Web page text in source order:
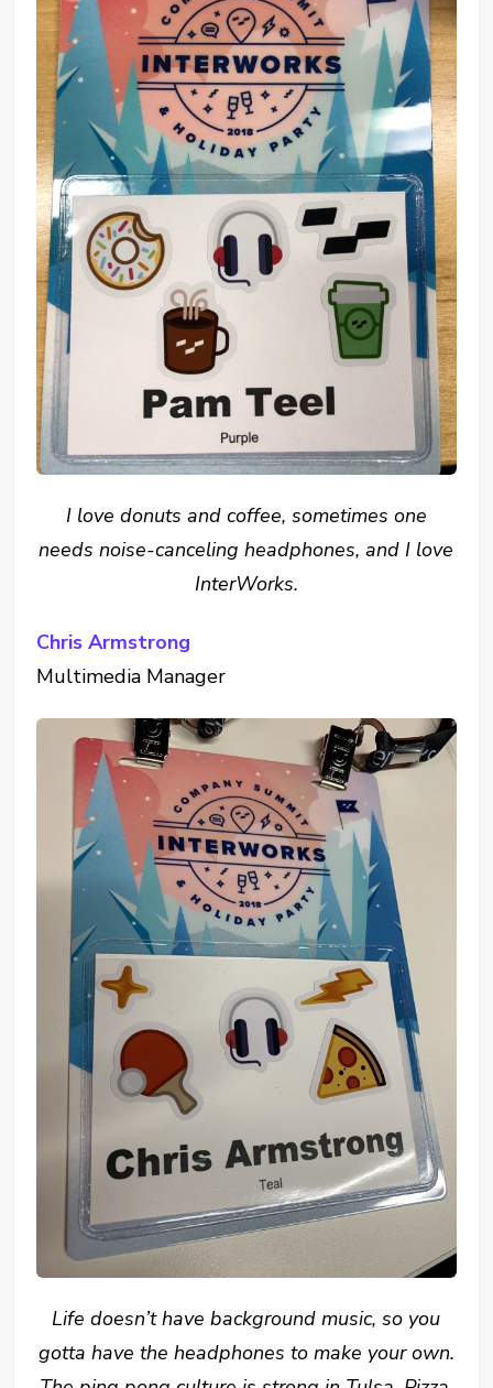
I love donuts and coffee, sometimes one
needs noise-canceling headphones, and I love
InterWorks.
Chris Armstrong
Multimedia Manager
Life doesn’t have background music, so you
gotta have the headphones to make your own.